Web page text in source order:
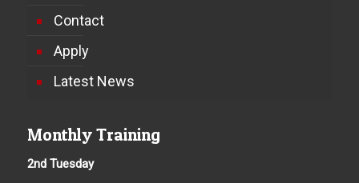
Contact
Apply
Latest News
Monthly Training
2nd Tuesday